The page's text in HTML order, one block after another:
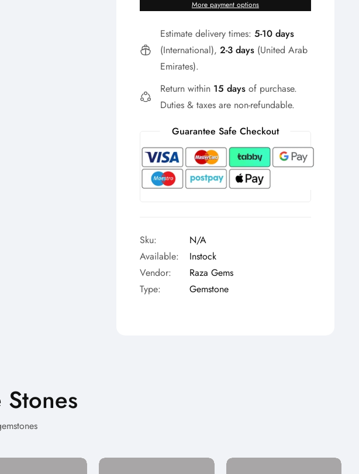
More payment options
Estimate delivery times: 5-10 days
(International), 2-3 days(United Arab
Emirates).
Return within 15 daysof purchase.
Duties & taxes are non-refundable.
Guarantee Safe Checkout
Sku:
N/A
Available:
Instock
Vendor:
Raza Gems
Type:
Gemstone